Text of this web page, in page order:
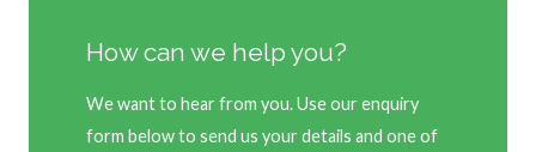
How can we help you?
We want to hear from you. Use our enquiry
form below to send us your details and one of